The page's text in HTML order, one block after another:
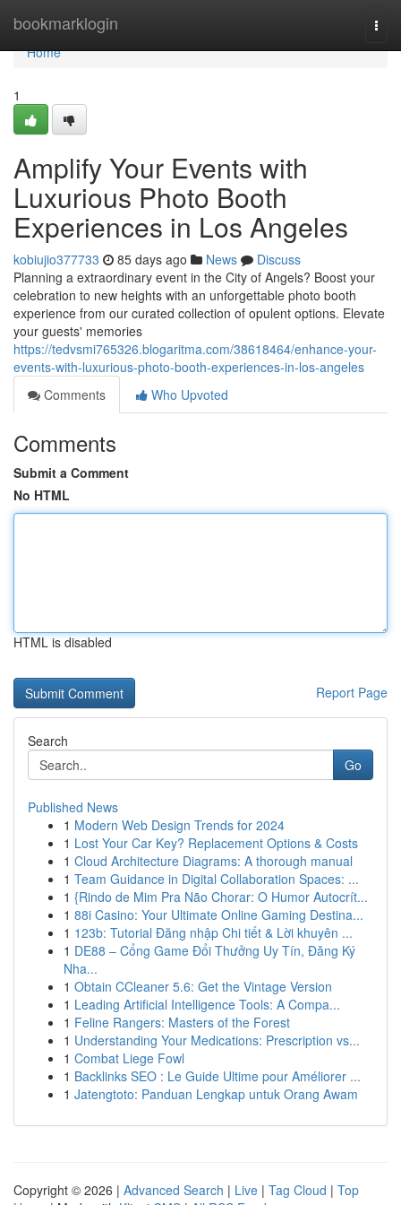
bookmarklogin
Home
Home
1
Amplify Your Events with
Luxurious Photo Booth
Experiences in Los Angeles
kobiujio377733 85 days ago News
Discuss
Planning a extraordinary event in the City of Angels? Boost your
celebration to new heights with an unforgettable photo booth
experience from our curated collection of opulent options. Elevate
your guests' memories
https://tedvsmi765326.blogaritma.com/38618464/enhance-your-
events-with-luxurious-photo-booth-experiences-in-los-angeles
Comments
Who Upvoted
Comments
Submit a Comment
No HTML
HTML is disabled
Report Page
Search
Go
Published News
1 Modern Web Design Trends for 2024
1 Lost Your Car Key? Replacement Options & Costs
1 Cloud Architecture Diagrams: A thorough manual
1 Team Guidance in Digital Collaboration Spaces: ...
1 {Rindo de Mim Pra Não Chorar: O Humor Autocrít...
1 88i Casino: Your Ultimate Online Gaming Destina...
1 123b: Tutorial Đăng nhập Chi tiết & Lời khuyên ...
1 DE88 – Cổng Game Đổi Thưởng Uy Tín, Đăng Ký
Nha...
1 Obtain CCleaner 5.6: Get the Vintage Version
1 Leading Artificial Intelligence Tools: A Compa...
1 Feline Rangers: Masters of the Forest
1 Understanding Your Medications: Prescription vs...
1 Combat Liege Fowl
1 Backlinks SEO : Le Guide Ultime pour Améliorer ...
1 Jatengtoto: Panduan Lengkap untuk Orang Awam
Copyright © 2026 | Advanced Search | Live | Tag Cloud | Top